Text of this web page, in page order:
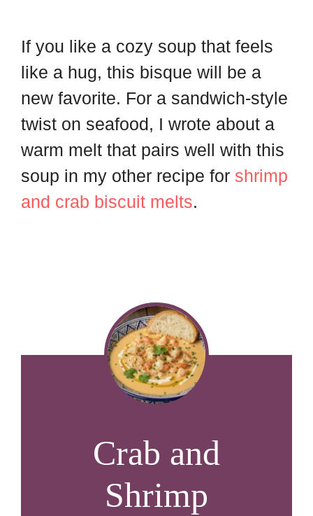
If you like a cozy soup that feels
like a hug, this bisque will be a
new favorite. For a sandwich-style
twist on seafood, I wrote about a
warm melt that pairs well with this
soup in my other recipe for shrimp
and crab biscuit melts.
Crab and
Shrimp